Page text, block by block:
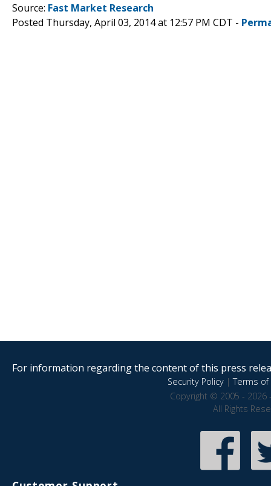
Source: Fast Market Research
Posted Thursday, April 03, 2014 at 12:57 PM CDT -
For information regarding the content of this press
Security Policy|Terms of
Copyright © 2005 - 2026
All Rights